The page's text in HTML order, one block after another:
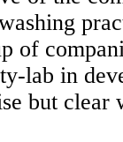
lab in
but clear